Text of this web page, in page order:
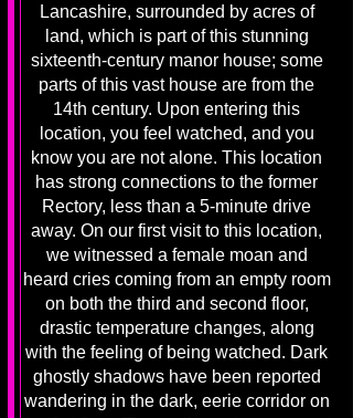
Lancashire, surrounded by acres of
land, which is part of this stunning
sixteenth-century manor house; some
parts of this vast house are from the
14th century. Upon entering this
location, you feel watched, and you
know you are not alone. This location
has strong connections to the former
Rectory, less than a 5-minute drive
away. On our first visit to this location,
we witnessed a female moan and
heard cries coming from an empty room
on both the third and second floor,
drastic temperature changes, along
with the feeling of being watched. Dark
ghostly shadows have been reported
wandering in the dark, eerie corridor on